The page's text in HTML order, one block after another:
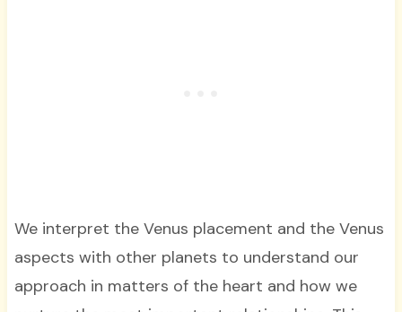
We interpret the Venus placement and the Venus
aspects with other planets to understand our
approach in matters of the heart and how we